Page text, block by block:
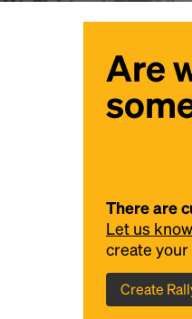
Are
There are
Let us
create your
Create